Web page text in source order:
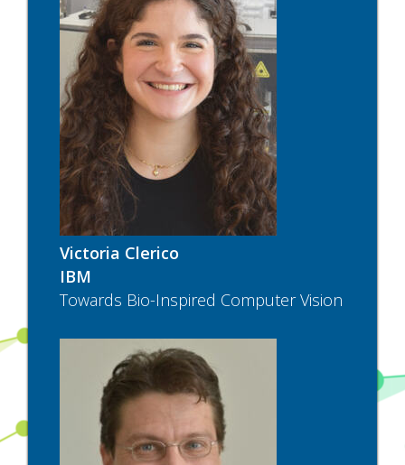
Victoria Clerico
IBM
Towards Bio-Inspired Computer Vision